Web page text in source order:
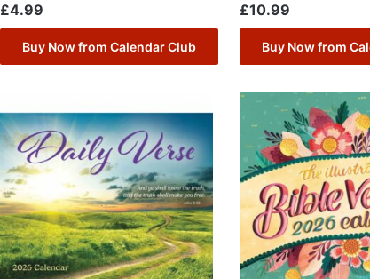
£4.99
Buy Now from Calendar Club
£10.99
Buy Now from